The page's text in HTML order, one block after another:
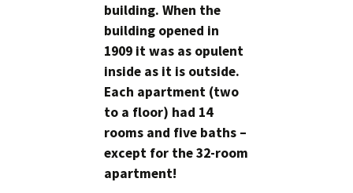
building. When the
building opened in
1909 it was as opulent
inside as it is outside.
Each apartment (two
to a floor) had 14
rooms and five baths –
except for the 32-room
apartment!